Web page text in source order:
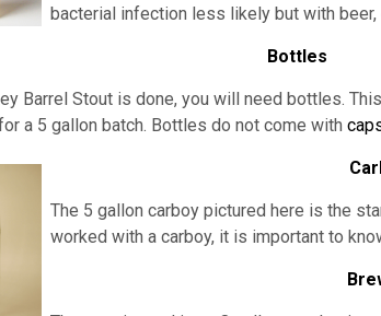
bacterial infection less likely but with
Bottles
Barrel Stout is done, you will need bottles.
a 5 gallon batch. Bottles do not come with
The 5 gallon carboy pictured here is the
worked with a carboy, it is important to